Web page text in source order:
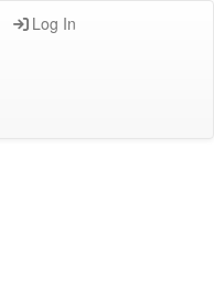
Log In